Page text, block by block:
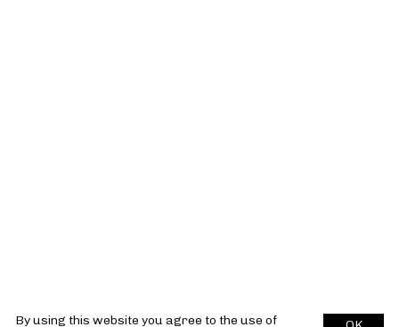
By using this website you agree to the use of